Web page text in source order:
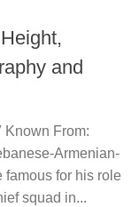
and
Known From:
Armenian-
famous for his role
squad in...